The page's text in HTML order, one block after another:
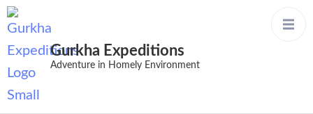
Gurkha Expeditions
Adventure in Homely Environment